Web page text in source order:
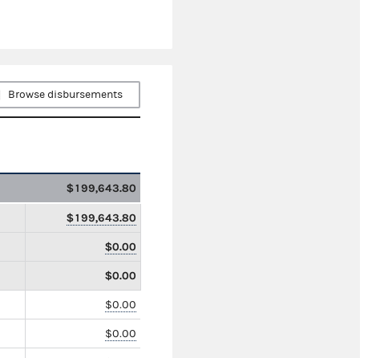
Browse disbursements
$199,643.80
$199,643.80
$0.00
$0.00
$0.00
$0.00